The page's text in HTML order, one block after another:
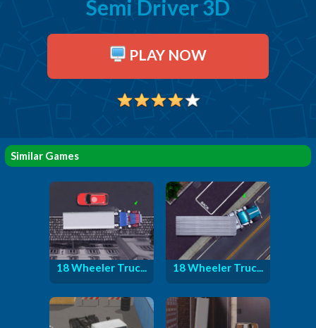
Semi Driver 3D
PLAY NOW
Similar Games
18 Wheeler Truc... 18 Wheeler Truc...